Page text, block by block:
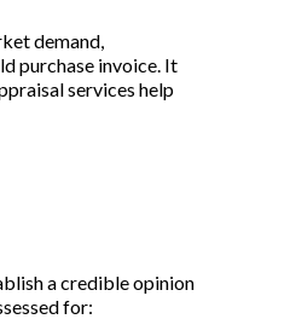
demand,
purchase invoice. It
services help
a credible opinion
for: